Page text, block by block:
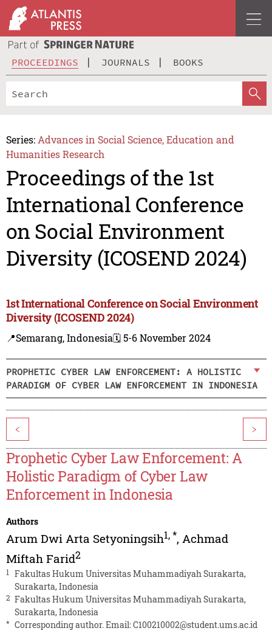
PROCEEDINGS JOURNALS BOOKS
Series: Advances in Social Science, Education and
Humanities Research
Proceedings of the 1st
International Conference
on Social Environment
Diversity (ICOSEND 2024)
1st International Conference on Social Environment
Diversity (ICOSEND 2024)
📍Semarang, Indonesia🗓️ 5-6 November 2024
PROPHETIC CYBER LAW ENFORCEMENT: A HOLISTIC
PARADIGM OF CYBER LAW ENFORCEMENT IN INDONESIA
< >
Prophetic Cyber Law Enforcement: A
Holistic Paradigm of Cyber Law
Enforcement in Indonesia
Authors
Arum Dwi Arta Setyoningsih1,*, Achmad
Miftah Farid2
1
Fakultas Hukum Universitas Muhammadiyah Surakarta,
Surakarta, Indonesia
2 Fakultas Hukum Universitas Muhammadiyah Surakarta,
Surakarta, Indonesia
* Corresponding author. Email:C100210002@student.ums.ac.id